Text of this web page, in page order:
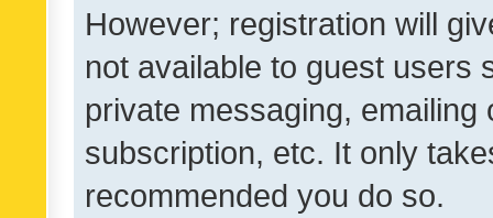
However; registration will
not available to guest users
private messaging,
subscription, etc. It only
recommended you do so.